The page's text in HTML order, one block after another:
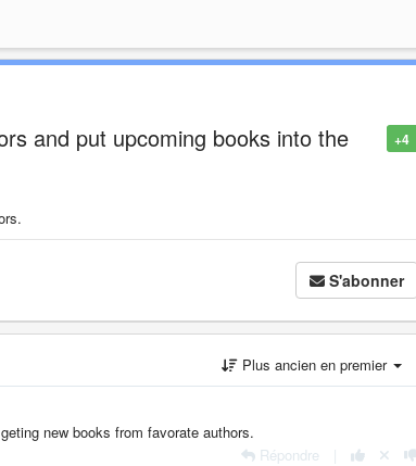
+4
and put upcoming books into the
S'abonner
Plus ancien en premier
new books from favorate authors.
Répondre